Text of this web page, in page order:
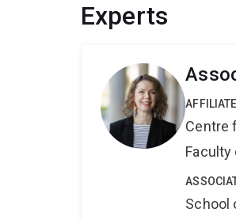
Experts
Centre
Faculty
School